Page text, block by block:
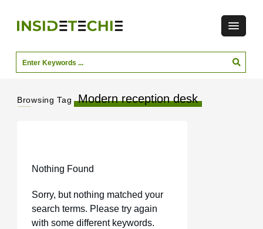
Browsing Tag Modern reception desk
Nothing Found
Sorry, but nothing matched your
search terms. Please try again
with some different keywords.